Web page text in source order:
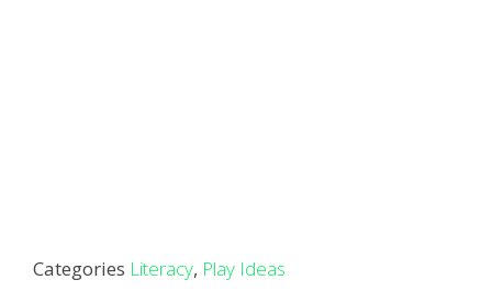
Categories Literacy, Play Ideas